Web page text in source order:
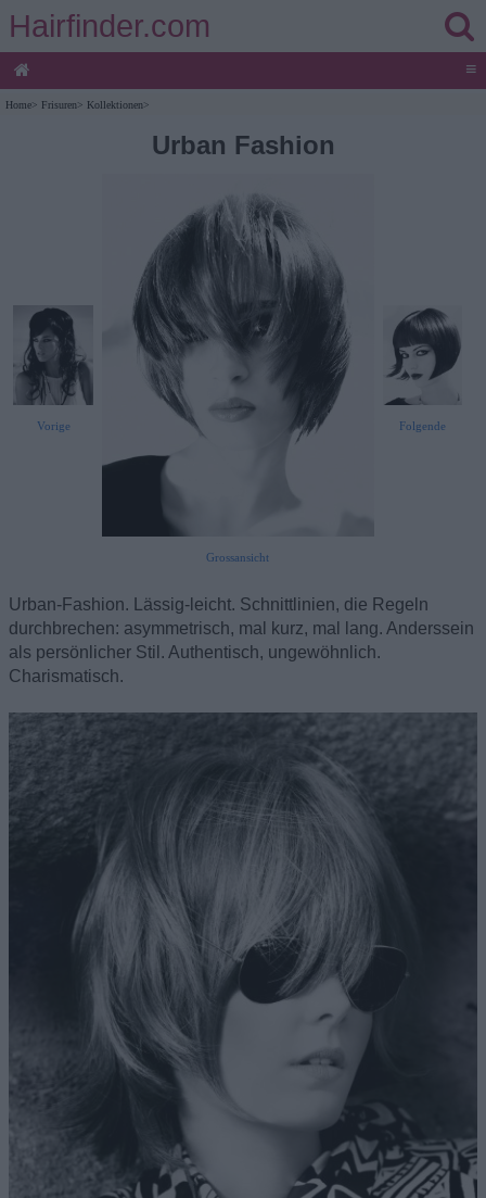
Hairfinder.com
≡
Home> Frisuren> Kollektionen>
Urban Fashion
Vorige
Grossansicht
Folgende
Urban-Fashion. Lässig-leicht. Schnittlinien, die Regeln
durchbrechen: asymmetrisch, mal kurz, mal lang. Anderssein
als persönlicher Stil. Authentisch, ungewöhnlich.
Charismatisch.